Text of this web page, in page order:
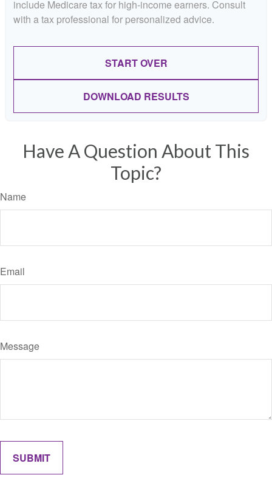
include Medicare tax for high-income earners. Consult
with a tax professional for personalized advice.
START OVER
DOWNLOAD RESULTS
Have A Question About This
Topic?
Name
Email
Message